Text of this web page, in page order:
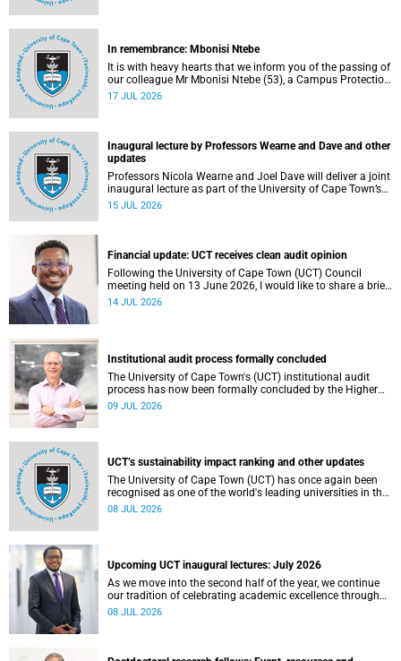
In remembrance: Mbonisi Ntebe
It is with heavy hearts that we inform you of the passing of
our colleague Mr Mbonisi Ntebe (53), a Campus Protection
Services (CPS) protection officer at the Department of
17 JUL 2026
Inaugural lecture by Professors Wearne and Dave and other
updates
Professors Nicola Wearne and Joel Dave will deliver a joint
inaugural lecture as part of the University of Cape Town’s
(UCT) 2026 Inaugural Lecture series on Thursday, 23 July
15 JUL 2026
Financial update: UCT receives clean audit opinion
Following the University of Cape Town (UCT) Council
meeting held on 13 June 2026, I would like to share a brief
update on the university’s financial position, based on the
14 JUL 2026
Institutional audit process formally concluded
The University of Cape Town's (UCT) institutional audit
process has now been formally concluded by the Higher
Education Quality Committee (HEQC).
09 JUL 2026
UCT’s sustainability impact ranking and other updates
The University of Cape Town (UCT) has once again been
recognised as one of the world's leading universities in the
Times Higher Education (THE) Sustainability Impact
08 JUL 2026
Upcoming UCT inaugural lectures: July 2026
As we move into the second half of the year, we continue
our tradition of celebrating academic excellence through
the University of Cape Town (UCT) Inaugural Lecture series.
08 JUL 2026